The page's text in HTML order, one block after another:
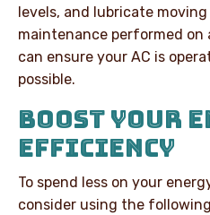
levels, and lubricate
maintenance performed on
can ensure your AC is
possible.
BOOST YOUR
EFFICIENCY
To spend less on your
consider using the